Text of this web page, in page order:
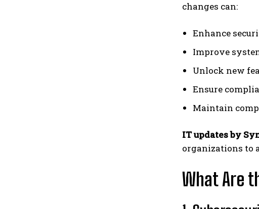
changes can:
Enhance
Improve
Unlock new
Ensure
Maintain
IT updates by
organizations to
What Are